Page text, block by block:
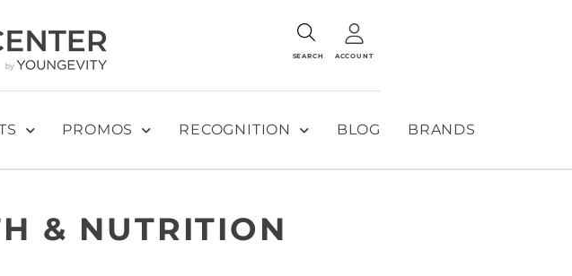
SEARCH ACCOUNT
PROMOS RECOGNITION BLOG BRANDS
& NUTRITION